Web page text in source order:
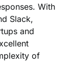
With
Slack,
and
of